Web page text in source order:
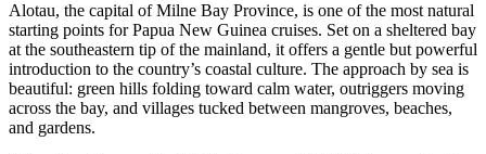
Alotau, the capital of Milne Bay Province, is one of the most natural
starting points for Papua New Guinea cruises. Set on a sheltered bay
at the southeastern tip of the mainland, it offers a gentle but powerful
introduction to the country’s coastal culture. The approach by sea is
beautiful: green hills folding toward calm water, outriggers moving
across the bay, and villages tucked between mangroves, beaches,
and gardens.